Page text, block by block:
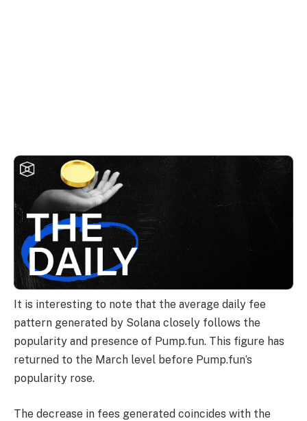
It is interesting to note that the average daily fee
pattern generated by Solana closely follows the
popularity and presence of Pump.fun. This figure has
returned to the March level before Pump.fun’s
popularity rose.
The decrease in fees generated coincides with the